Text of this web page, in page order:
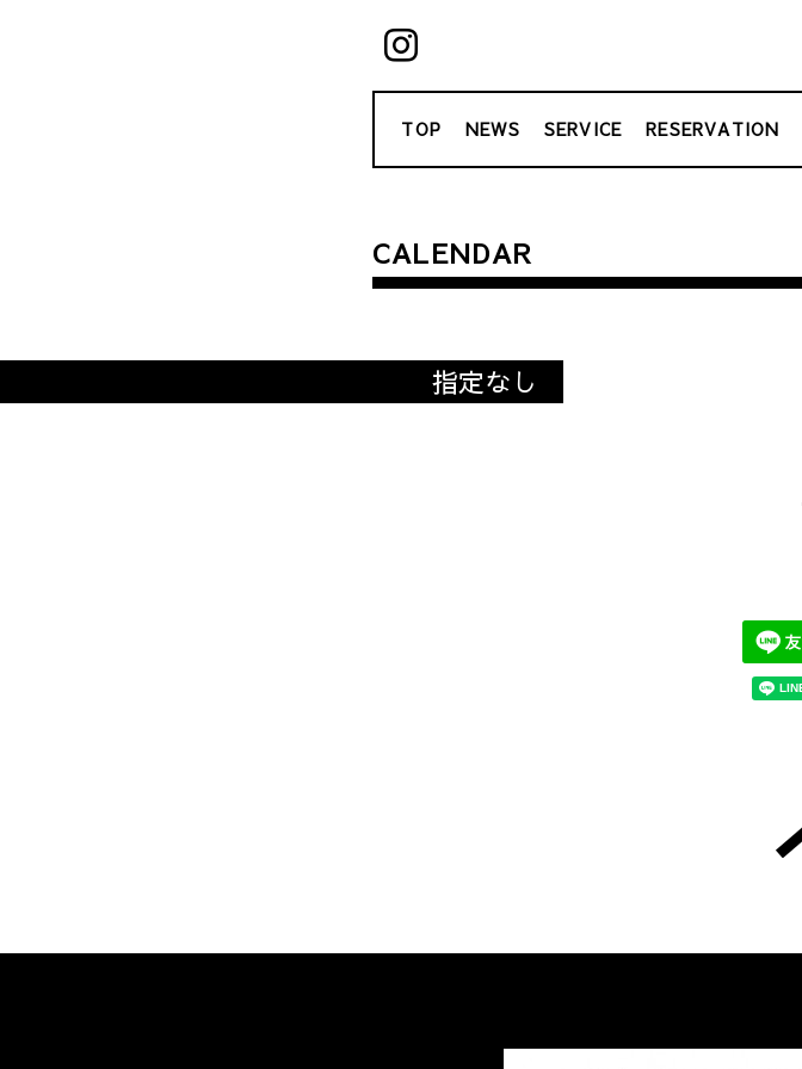
TOP NEWS SERVICE RESERVATION
CALENDAR
指定なし